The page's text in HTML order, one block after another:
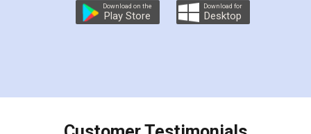
preparing my Rental Agreement as a Tenant at
the comfort of my home and even did a second
charges online) which again makes the whole
final amt to be paid as well as discount coupons